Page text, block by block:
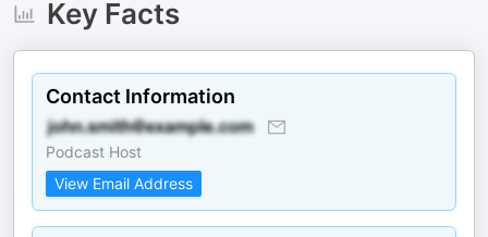
Key Facts
Contact Information
Podcast Host
View Email Address